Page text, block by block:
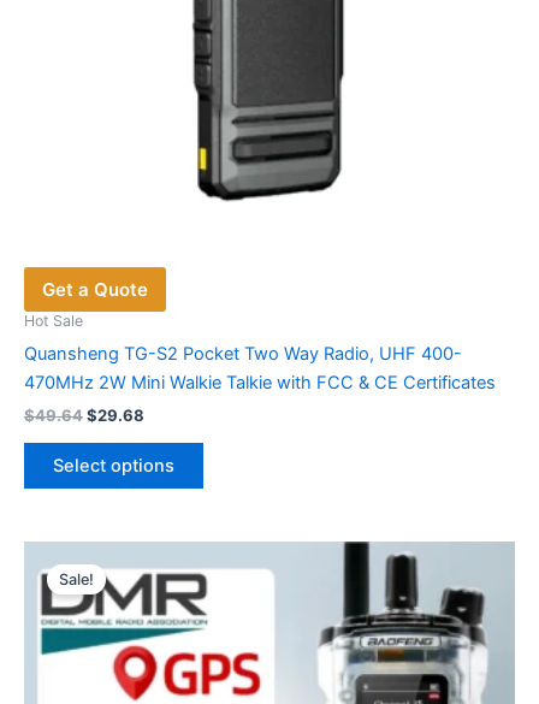
Get a Quote
Hot Sale
Quansheng TG-S2 Pocket Two Way Radio, UHF 400-
470MHz 2W Mini Walkie Talkie with FCC & CE Certificates
$49.64Original
$49.64.
$29.68
$29.68.
Select options
This
The
options
may
be
Sale!